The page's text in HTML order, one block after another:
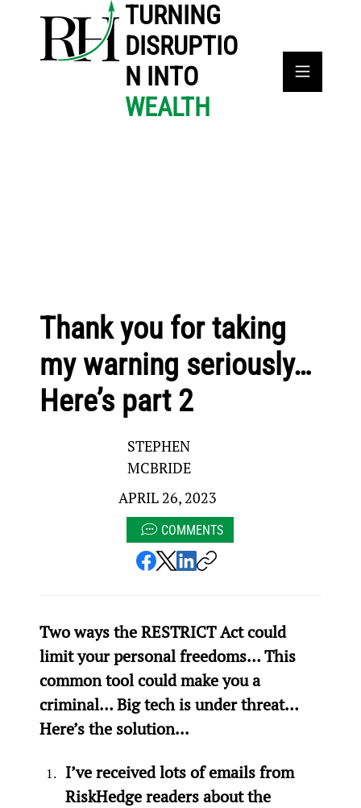
TURNING
DISRUPTIO
N INTO
WEALTH
Thank you for taking
my warning seriously…
Here’s part 2
STEPHEN
MCBRIDE
APRIL 26, 2023
COMMENTS
Two ways the RESTRICT Act could
limit your personal freedoms… This
common tool could make you a
criminal… Big tech is under threat…
Here’s the solution...
I’ve received lots of emails from
RiskHedge readers about the